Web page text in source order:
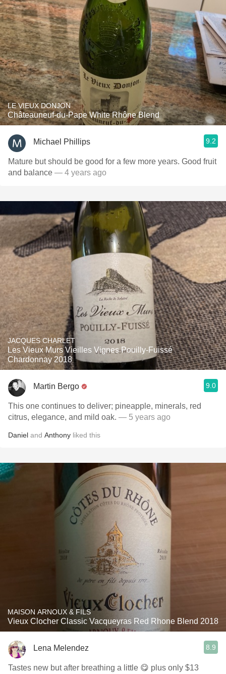
LE VIEUX DONJON
Châteauneuf-du-Pape White Rhône Blend
Michael Phillips 9.2
Mature but should be good for a few more years. Good fruit
and balance — 4 years ago
JACQUES CHARLET
Les Vieux Murs Vieilles Vignes Pouilly-Fuissé
Chardonnay 2018
Martin Bergo 9.0
This one continues to deliver; pineapple, minerals, red
citrus, elegance, and mild oak. — 5 years ago
Daniel and Anthony liked this
MAISON ARNOUX & FILS
Vieux Clocher Classic Vacqueyras Red Rhone Blend 2018
Lena Melendez 8.9
Tastes new but after breathing a little 😋 plus only $13